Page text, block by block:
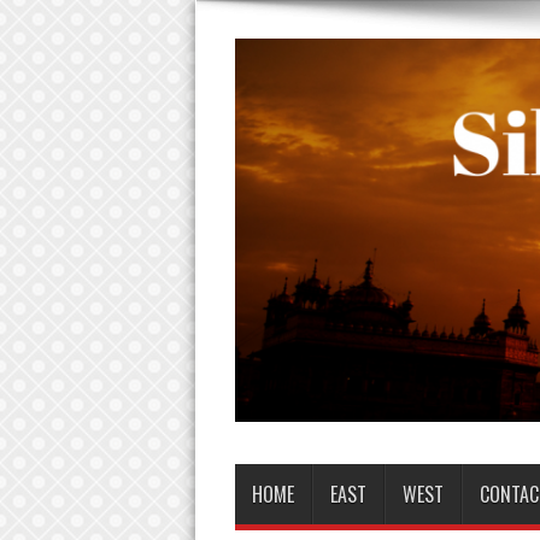
HOME EAST WEST